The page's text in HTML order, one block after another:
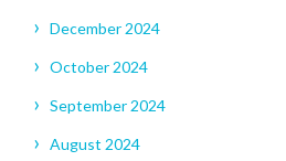
December 2024
October 2024
September 2024
August 2024